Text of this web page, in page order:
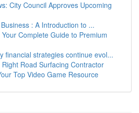
City Council Approves Upcoming
: A Introduction to ...
Complete Guide to Premium
financial strategies continue evol...
Road Surfacing Contractor
Top Video Game Resource